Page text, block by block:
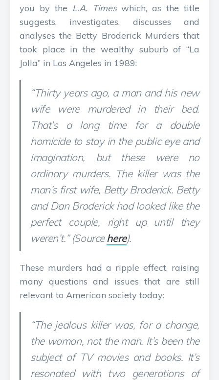
you by the L.A. Timeswhich, as the title
suggests, investigates, discusses and
analyses the Betty Broderick Murders that
took place in the wealthy suburb of “La
Jolla” in Los Angeles in 1989:
“Thirty years ago, a man and his new
wife were murdered in their bed.
That’s a long time for a double
homicide to stay in the public eye and
imagination, but these were no
ordinary murders. The killer was the
man’s first wife, Betty Broderick. Betty
and Dan Broderick had looked like the
perfect couple, right up until they
weren’t.” (Sourcehere).
These murders had a ripple effect, raising
many questions and issues that are still
relevant to American society today:
“The jealous killer was, for a change,
the woman, not the man. It’s been the
subject of TV movies and books. It’s
resonated with two generations of